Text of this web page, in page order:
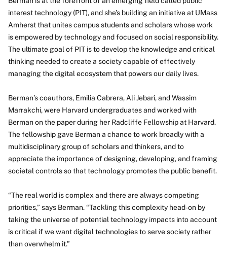
interest technology (PIT), and she’s building an initiative at UMass
Amherst that unites campus students and scholars whose work
is empowered by technology and focused on social responsibility.
The ultimate goal of PIT is to develop the knowledge and critical
thinking needed to create a society capable of effectively
managing the digital ecosystem that powers our daily lives.
Berman’s coauthors, Emilia Cabrera, Ali Jebari, and Wassim
Marrakchi, were Harvard undergraduates and worked with
Berman on the paper during her Radcliffe Fellowship at Harvard.
The fellowship gave Berman a chance to work broadly with a
multidisciplinary group of scholars and thinkers, and to
appreciate the importance of designing, developing, and framing
societal controls so that technology promotes the public benefit.
“The real world is complex and there are always competing
priorities,” says Berman. “Tackling this complexity head-on by
taking the universe of potential technology impacts into account
is critical if we want digital technologies to serve society rather
than overwhelm it.”